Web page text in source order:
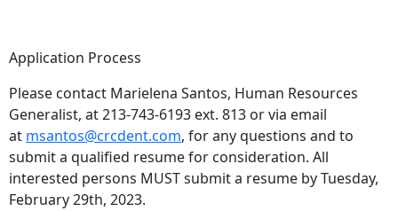
Application Process
Please contact Marielena Santos, Human Resources
Generalist, at 213-743-6193 ext. 813 or via email
at msantos@crcdent.com, for any questions and to
submit a qualified resume for consideration. All
interested persons MUST submit a resume by Tuesday,
February 29th, 2023.